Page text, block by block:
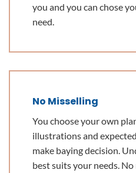
you and you can chose
need.
No Misselling
You choose your own
illustrations and
make baying decision.
best suits your needs.